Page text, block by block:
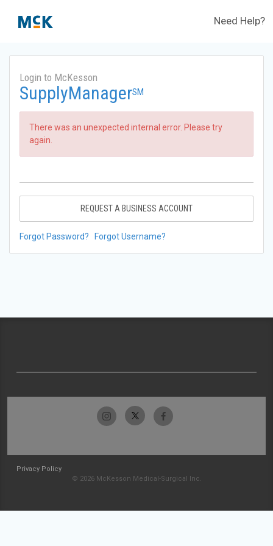
Need Help?
Login to McKesson
SupplyManagerSM
There was an unexpected internal error. Please try
again.
REQUEST A BUSINESS ACCOUNT
Forgot Password? Forgot Username?
Privacy Policy
© 2026 McKesson Medical-Surgical Inc.